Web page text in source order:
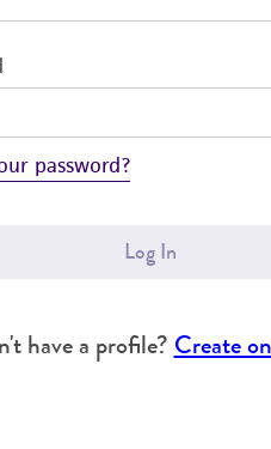
password?
Log In
have a profile? Create